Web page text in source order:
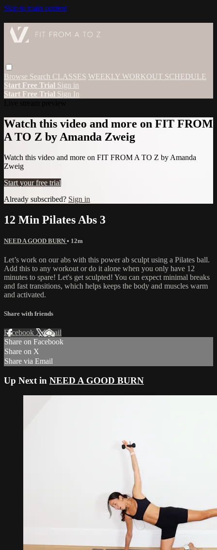
Skip to main content
Browse Search CLASSES WEEKLY WORKOUT SCHEDULE
Start Free Trial Sign in
Start Free Trial Sign In
Watch this video and more on FIT FROM
A TO Z by Amanda Zweig
Watch this video and more on FIT FROM A TO Z by Amanda
Zweig
Start your free trial
Already subscribed? Sign in
12 Min Pilates Abs 3
NEED A GOOD BURN • 12m
Let’s work on our abs with this power ab sculpt using a Pilates ball.
Add this to any workout or do it alone when you only have 12
minutes to spare! Let's get sculpted! You can expect minimal breaks
and fast transitions, which helps keeps the body and muscles warm
and activated.
Share with friends
Facebook XEmail
Share on Facebook
Share on X
Share via Email
Up Next in NEED A GOOD BURN